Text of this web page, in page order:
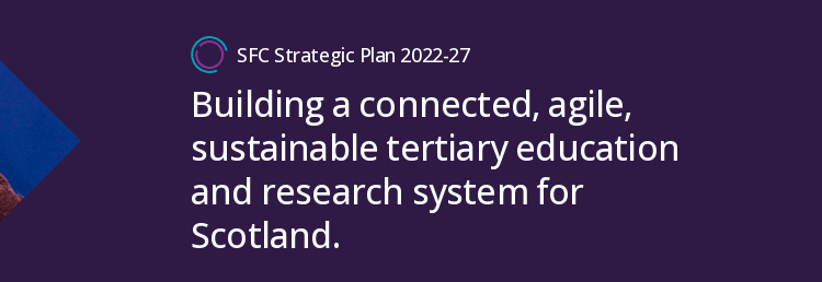
Minute of the meeting held 18 March 2025 – SFC (2025) 052 (Mhairi
/ To note
Close
SFC Strategic Plan 2022-27
Building a connected, agile,
sustainable tertiary education
and research system for
Scotland.